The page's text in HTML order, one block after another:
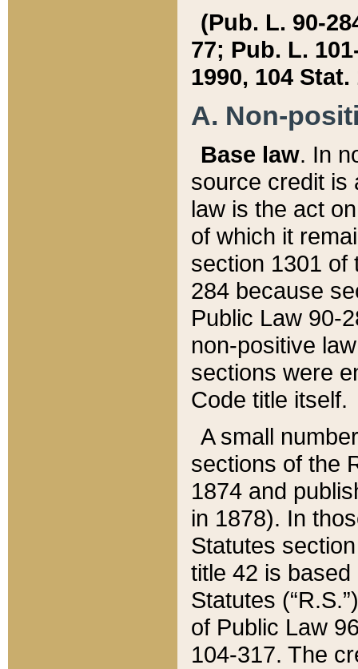
(Pub. L. 90-
77; Pub. L.
1990, 104 Stat.
A. Non-
Base law. In
source credit is
law is the act
of which it
section 1301 of
284 because
Public Law 90-
non-positive
sections were
Code title itself.
A small
sections of the
1874 and
in 1878). In
Statutes
title 42 is
Statutes
of Public Law
104-317. The